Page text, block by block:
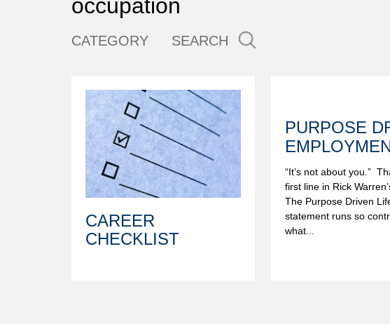
occupation
CATEGORY SEARCH
CAREER
CHECKLIST
PURPOSE
“It’s not about you.”
first line in Rick
The Purpose Driven
statement runs so
what...